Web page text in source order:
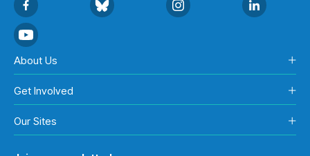
About Us
Get Involved
Our Sites